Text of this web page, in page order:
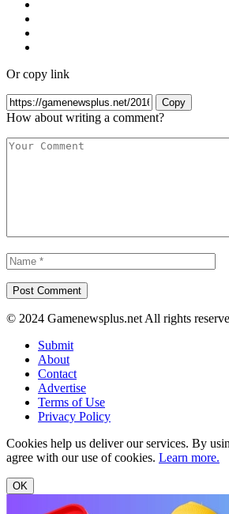
Or copy link
Copy
How about writing a comment?
© 2024 Gamenewsplus.net All rights
Submit
About
Contact
Advertise
Terms of Use
Privacy Policy
Cookies help us deliver our services. By
agree with our use of cookies. Learn more.
OK